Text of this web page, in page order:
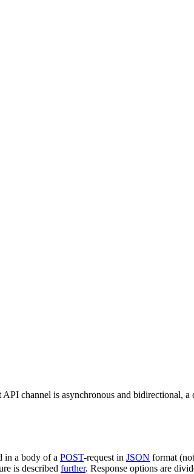
API channel is asynchronous and bidirectional, a
in a body of a POST-request in JSON format
is described further. Response options are